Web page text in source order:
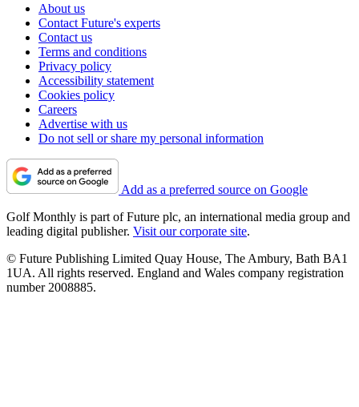
About us
Contact Future's experts
Contact us
Terms and conditions
Privacy policy
Accessibility statement
Cookies policy
Careers
Advertise with us
Do not sell or share my personal information
Add as a preferred source on Google
Golf Monthly is part of Future plc, an international media group and
leading digital publisher. Visit our corporate site.
© Future Publishing Limited Quay House, The Ambury, Bath BA1
1UA. All rights reserved. England and Wales company registration
number 2008885.